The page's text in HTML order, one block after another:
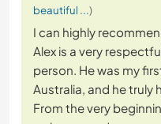
beautiful ...)
I can highly
Alex is a very
person. He was my
Australia, and he truly
From the very